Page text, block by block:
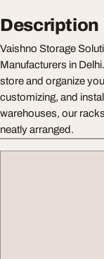
Description
Vaishno Storage
Manufacturers in
store and organize
customizing, and
warehouses, our
neatly arranged.